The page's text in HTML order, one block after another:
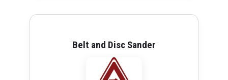
Belt and Disc Sander